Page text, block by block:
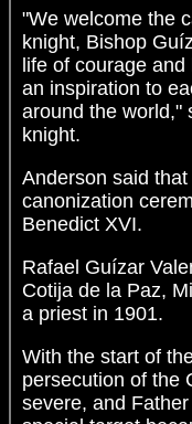
"We welcome the
knight, Bishop
life of courage
an inspiration to
around the world,"
knight.
Anderson said
canonization
Benedict XVI.
Rafael Guízar
Cotija de la Paz,
a priest in 1901.
With the start of
persecution of the
severe, and